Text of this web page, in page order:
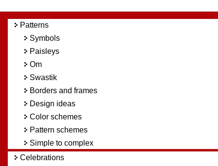
Patterns
Symbols
Paisleys
Om
Swastik
Borders and frames
Design ideas
Color schemes
Pattern schemes
Simple to complex
Celebrations